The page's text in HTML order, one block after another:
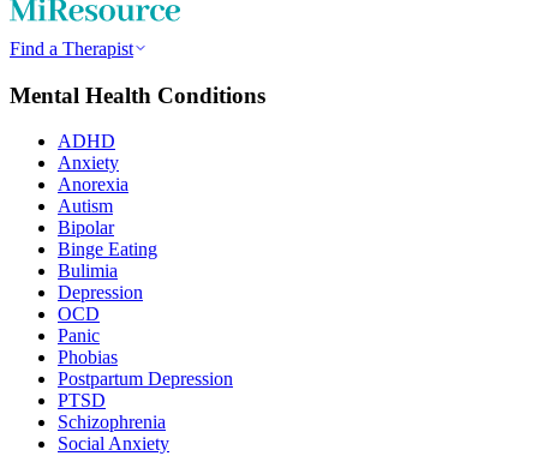
Find a Therapist
Mental Health Conditions
ADHD
Anxiety
Anorexia
Autism
Bipolar
Binge Eating
Bulimia
Depression
OCD
Panic
Phobias
Postpartum Depression
PTSD
Schizophrenia
Social Anxiety